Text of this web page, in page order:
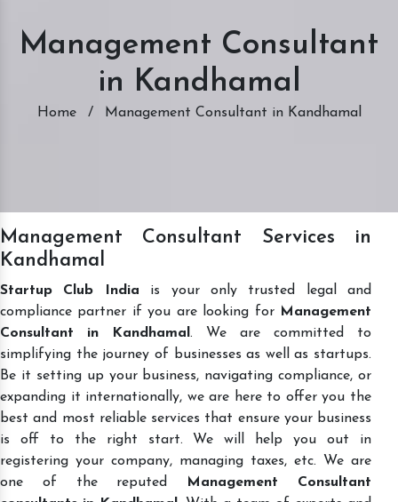
Management Consultant
in Kandhamal
Home / Management Consultant in Kandhamal
Management Consultant Services in
Kandhamal
Startup Club India is your only trusted legal and
compliance partner if you are looking for Management
Consultant in Kandhamal . We are committed to
simplifying the journey of businesses as well as startups.
Be it setting up your business, navigating compliance, or
expanding it internationally, we are here to offer you the
best and most reliable services that ensure your business
is off to the right start. We will help you out in
registering your company, managing taxes, etc. We are
one of the reputed
Management Consultant